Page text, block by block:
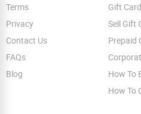
Terms
Privacy
Contact Us
FAQs
Blog
Gift
Sell Gift
Prepaid
How To
How To